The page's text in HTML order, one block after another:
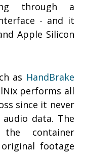
through a
- and it
Apple Silicon
as HandBrake
performs all
since it never
data. The
container
footage